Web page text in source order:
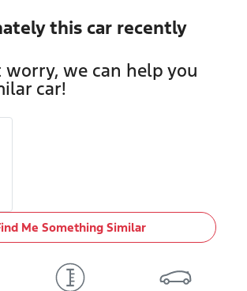
this car recently
we can help you
car!
Me Something Similar